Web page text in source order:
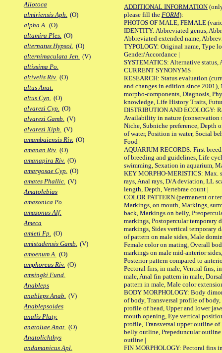
Allotoca
almiriensis Aph. (O)
alpha A. (O)
altamira Ples. (O)
alternatus Hypsol. (O)
alternimaculata Jen. (V)
altissima Po.
altivelis Riv. (O)
altus Anat.
altus Cyn. (O)
alvarezi Cyp. (O)
alvarezi Gamb. (V)
alvarezi Xiph. (V)
amambaiensis Riv. (O)
amanan Riv. (O)
amanapira Riv. (O)
amargosae Cyp. (O)
amates Phallic. (V)
Amatolebias
amazonica Po.
amazonus Alf.
Ameca
amieti Fp. (O)
amistadensis Gamb. (V)
amoenum A. (O)
amphoreus Riv. (O)
amsingki Fund.
Anableps
anableps Anab. (V)
Anablepsoides
analis Platy.
anatoliae Anat. (O)
Anatolichthys
andamanicus Apl.
ADDITIONAL INFORMATION
please fill the FORM):
PHOTOS OF MALE, FEMALE
IDENTITY: Abbreviated genus,
Abbreviated extended name,
TYPOLOGY: Original name, Type
Gender/Accordance |
SYSTEMATICS: Alternative status,
CURRENT SYNONYMS |
RESEARCH: Status evaluation
and changes in edition since 2001),
morpho-components, Diagnosis,
knowledge, Life History Traits,
DISTRIBUTION AND ECOLOGY:
Availability in nature (conservation
Niche, Subniche preference, Depth
of water, Position in water, Social
Food |
AQUARIUM RECORDS: First
of breeding and guidelines, Life
swimming, Sexation in aquarium,
KEY MORPHO-MERISTICS: Max.
rays, Anal rays, D/A deviation, LL
length, Depth, Vertebrae count |
COLOR PATTERN (permanent or
Markings, on mouth, Markings,
back, Markings on belly,
markings, Postopercular temporary
markings, Sides vertical temporary
of pattern on male sides, Male
Female color on mating, Overall
markings on male mid-anterior
Posterior pattern compared to
Pectoral fins, in male, Ventral fins,
male, Anal fin pattern in male,
pattern in male, Male color
BODY MORPHOLOGY: Body
of body, Transversal profile of
profile of head, Upper and lower
mouth opening, Eye vertical
profile, Transversal upper outline
belly outline, Prepeduncular
outline |
FIN MORPHOLOGY: Pectoral fins